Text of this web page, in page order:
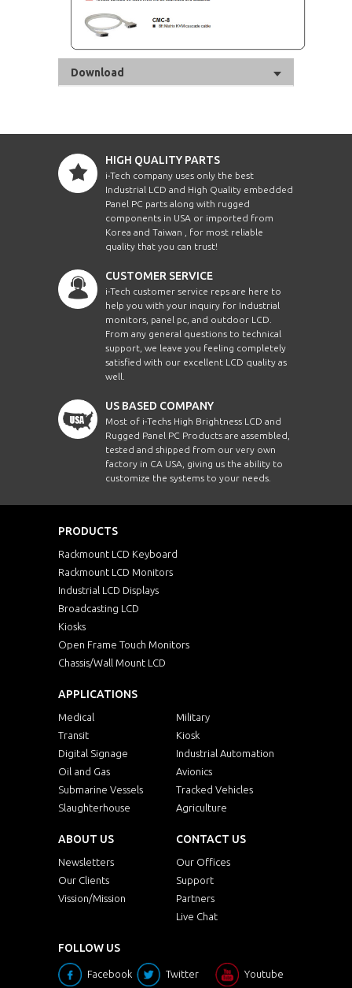
Download
HIGH QUALITY PARTS
i-Tech company uses only the best
Industrial LCD and High Quality embedded
Panel PC parts along with rugged
components in USA or imported from
Korea and Taiwan , for most reliable
quality that you can trust!
CUSTOMER SERVICE
i-Tech customer service reps are here to
help you with your inquiry for Industrial
monitors, panel pc, and outdoor LCD.
From any general questions to technical
support, we leave you feeling completely
satisfied with our excellent LCD quality as
well.
US BASED COMPANY
Most of i-Techs High Brightness LCD and
Rugged Panel PC Products are assembled,
tested and shipped from our very own
factory in CA USA, giving us the ability to
customize the systems to your needs.
PRODUCTS
Rackmount LCD Keyboard
Rackmount LCD Monitors
Industrial LCD Displays
Broadcasting LCD
Kiosks
Open Frame Touch Monitors
Chassis/Wall Mount LCD
APPLICATIONS
Medical
Military
Transit
Kiosk
Digital Signage
Industrial Automation
Oil and Gas
Avionics
Submarine Vessels
Tracked Vehicles
Slaughterhouse
Agriculture
ABOUT US
Newsletters
Our Clients
Vission/Mission
CONTACT US
Our Offices
Support
Partners
Live Chat
FOLLOW US
Facebook Twitter Youtube